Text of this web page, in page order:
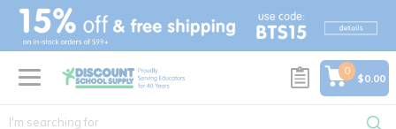
text.skipToContent
text.skipToNavigation
0
$0.00